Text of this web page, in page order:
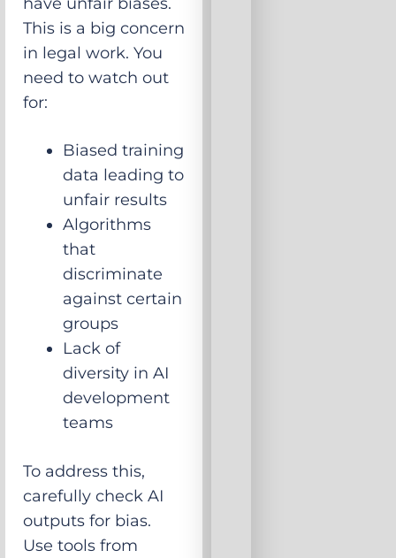
This is a big concern
in legal work. You
need to watch out
for:
Biased training
data leading to
unfair results
Algorithms
that
discriminate
against certain
groups
Lack of
diversity in AI
development
teams
To address this,
carefully check AI
outputs for bias.
Use tools from